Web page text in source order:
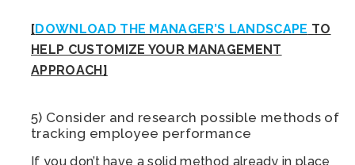
[DOWNLOAD THE MANAGER’S LANDSCAPE TO
HELP CUSTOMIZE YOUR MANAGEMENT
APPROACH]
5) Consider and research possible methods of
tracking employee performance
If you don’t have a solid method already in place